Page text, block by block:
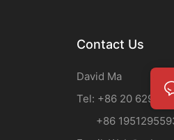
Contact Us
David Ma
Tel: +86 20
+86